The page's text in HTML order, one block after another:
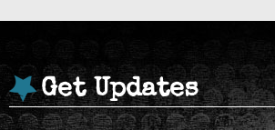
Get Updates